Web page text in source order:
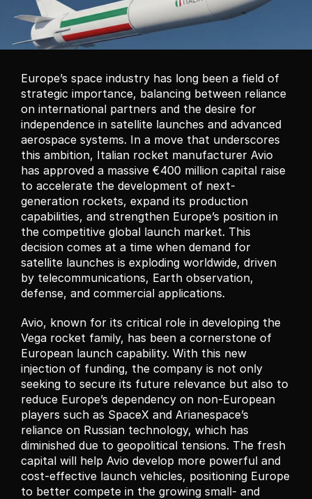
Europe’s space industry has long been a field of
strategic importance, balancing between reliance
on international partners and the desire for
independence in satellite launches and advanced
aerospace systems. In a move that underscores
this ambition, Italian rocket manufacturer Avio
has approved a massive €400 million capital raise
to accelerate the development of next-
generation rockets, expand its production
capabilities, and strengthen Europe’s position in
the competitive global launch market. This
decision comes at a time when demand for
satellite launches is exploding worldwide, driven
by telecommunications, Earth observation,
defense, and commercial applications.
Avio, known for its critical role in developing the
Vega rocket family, has been a cornerstone of
European launch capability. With this new
injection of funding, the company is not only
seeking to secure its future relevance but also to
reduce Europe’s dependency on non-European
players such as SpaceX and Arianespace’s
reliance on Russian technology, which has
diminished due to geopolitical tensions. The fresh
capital will help Avio develop more powerful and
cost-effective launch vehicles, positioning Europe
to better compete in the growing small- and